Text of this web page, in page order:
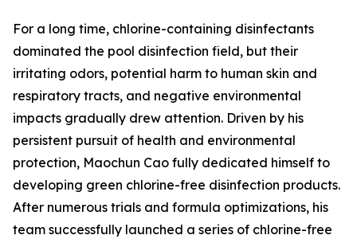
For a long time, chlorine-containing disinfectants
dominated the pool disinfection field, but their
irritating odors, potential harm to human skin and
respiratory tracts, and negative environmental
impacts gradually drew attention. Driven by his
persistent pursuit of health and environmental
protection, Maochun Cao fully dedicated himself to
developing green chlorine-free disinfection products.
After numerous trials and formula optimizations, his
team successfully launched a series of chlorine-free